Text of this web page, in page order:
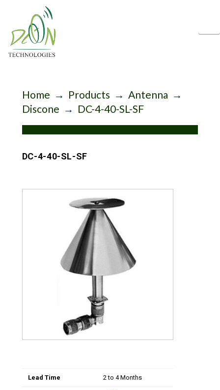
Home → Products → Antenna →
Discone → DC-4-40-SL-SF
DC-4-40-SL-SF
Lead Time 2 to 4 Months